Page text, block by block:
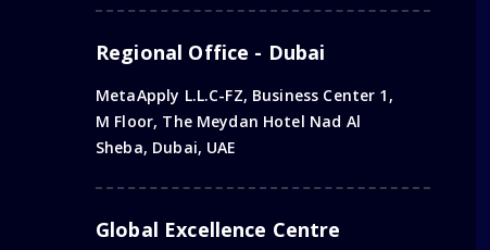
Regional Office - Dubai
MetaApply L.L.C-FZ, Business Center 1,
M Floor, The Meydan Hotel Nad Al
Sheba, Dubai, UAE
Global Excellence Centre